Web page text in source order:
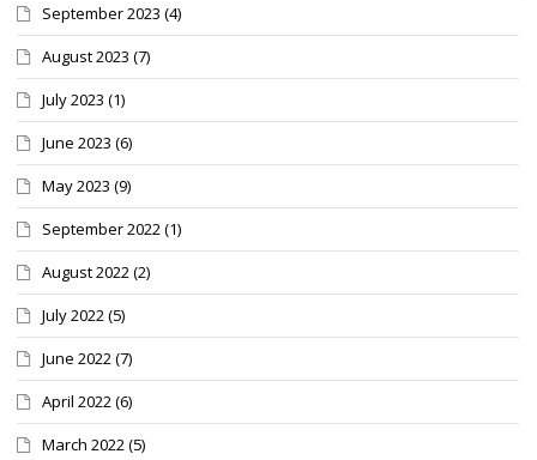
September 2023 (4)
August 2023 (7)
July 2023 (1)
June 2023 (6)
May 2023 (9)
September 2022(1)
August 2022(2)
July 2022(5)
June 2022(7)
April 2022(6)
March 2022(5)